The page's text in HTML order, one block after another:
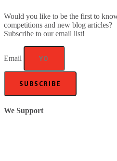
Would you like to be the first to
competitions and new blog articles?
Subscribe to our email list!
Email
SUBSCRIBE
We Support